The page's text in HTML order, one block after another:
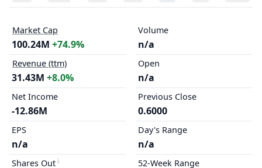
Market Cap
100.24M +74.9%
Revenue (ttm)
31.43M +8.0%
Net Income
-12.86M
EPS
n/a
Shares Out
Volume
n/a
Open
n/a
Previous Close
0.6000
Day's Range
n/a
52-Week Range